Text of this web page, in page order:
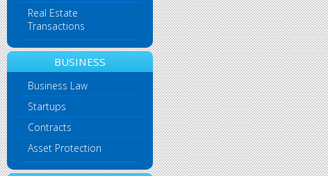
Real Estate
Transactions
BUSINESS
Business Law
Startups
Contracts
Asset Protection